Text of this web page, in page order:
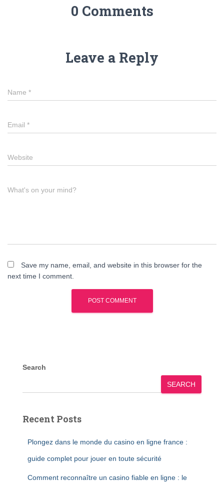
0 Comments
Leave a Reply
Name *
Email *
Website
What's on your mind?
Save my name, email, and website in this browser for the
next time I comment.
Search
SEARCH
Recent Posts
Plongez dans le monde du casino en ligne france :
guide complet pour jouer en toute sécurité
Comment reconnaître un casino fiable en ligne : le